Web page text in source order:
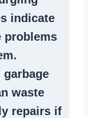
indicate
problems
.
garbage
waste
repairs if